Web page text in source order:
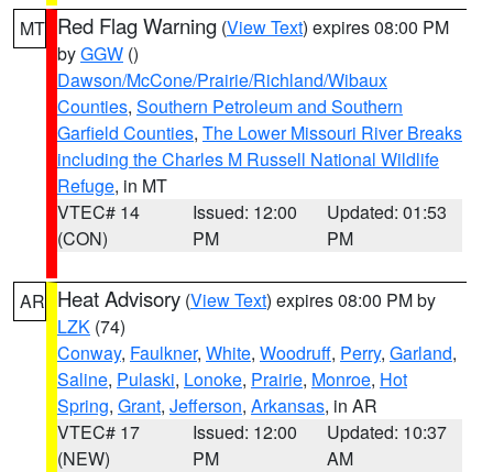
MT Red Flag Warning (View Text) expires 08:00 PM
byGGW ()
Dawson/McCone/Prairie/Richland/Wibaux
Counties, Southern Petroleum and Southern
Garfield Counties, The Lower Missouri River Breaks
including the Charles M Russell National Wildlife
Refuge, in MT
VTEC# 14
(CON)
Issued: 12:00
PM
Updated: 01:53
PM
AR Heat Advisory (View Text) expires 08:00 PM by
LZK (74)
Conway, Faulkner, White, Woodruff, Perry, Garland,
Saline, Pulaski, Lonoke, Prairie, Monroe, Hot
Spring, Grant, Jefferson, Arkansas, in AR
VTEC# 17
(NEW)
Issued: 12:00
PM
Updated: 10:37
AM